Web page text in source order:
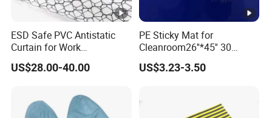
ESD Safe PVC Antistatic
Curtain for Work
Environment Protection
US$28.00-40.00
PE Sticky Mat for
Cleanroom26''*45'' 30
Layers ESD Blue Sticky Mat
Adhesive Sticky Mat
US$3.23-3.50